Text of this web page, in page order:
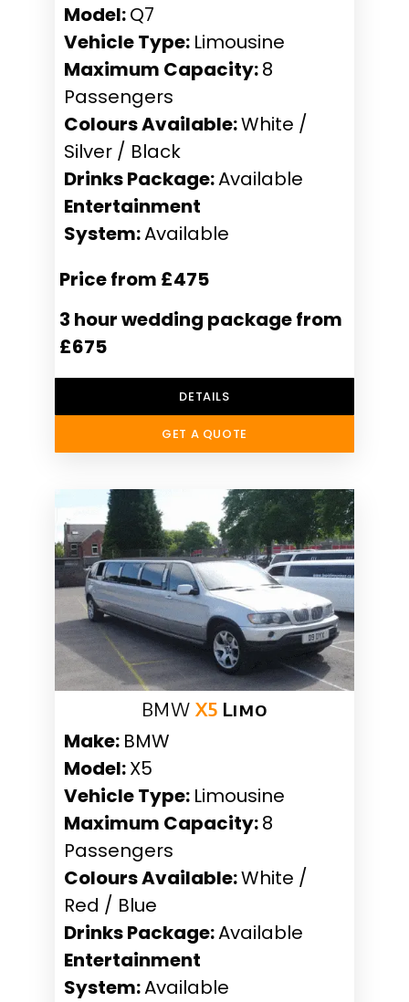
Model:Q7
Vehicle Type: Limousine
Maximum Capacity:8
Passengers
Colours Available:White /
Silver / Black
Drinks Package:Available
Entertainment
System:Available
Price from £475
3 hour wedding package from
£675
DETAILS
GET A QUOTE
BMWX5 Limo
Make: BMW
Model:X5
Vehicle Type: Limousine
Maximum Capacity:8
Passengers
Colours Available:White /
Red / Blue
Drinks Package:Available
Entertainment
System:Available